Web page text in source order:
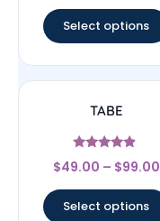
Select options
TABE
Rated
4.67
$49.00 – $99.00
Select options